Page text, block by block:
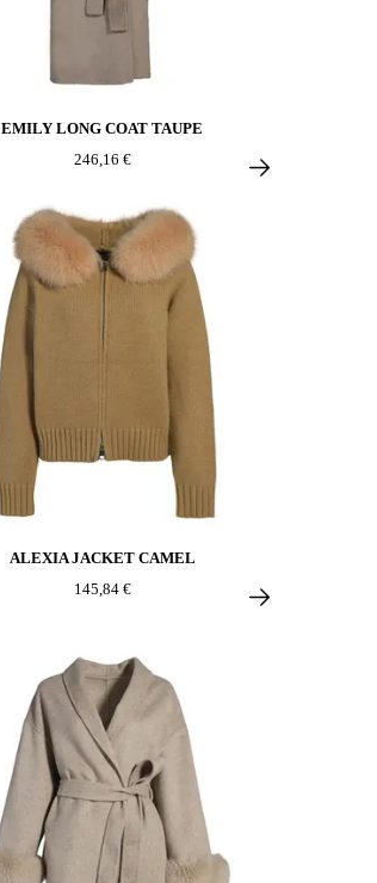
EMILY LONG COAT TAUPE
246,16 €
ALEXIA JACKET CAMEL
145,84 €